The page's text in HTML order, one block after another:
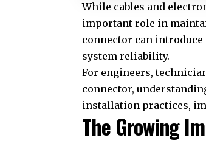
While cables and
important role in
connector can
system reliability.
For engineers,
connector,
installation practices,
The Growing